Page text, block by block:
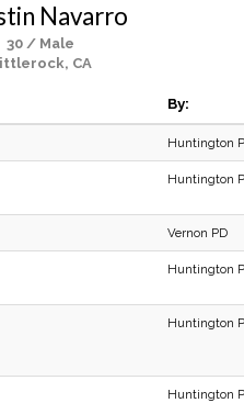
Navarro
30 / Male
CA
By:
Huntington
Huntington
Vernon PD
Huntington
Huntington
Huntington